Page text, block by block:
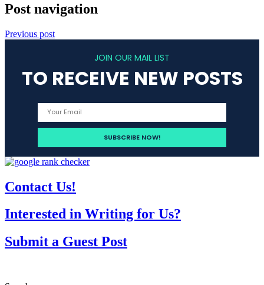
Post navigation
Previous post
JOIN OUR MAIL LIST
TO RECEIVE NEW POSTS
Contact Us!
Interested in Writing for Us?
Submit a Guest Post